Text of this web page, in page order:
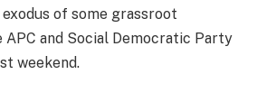
of some grassroot
and Social Democratic Party
weekend.